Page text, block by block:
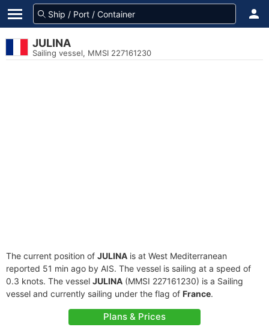
JULINA
Sailing vessel, MMSI 227161230
The current position of JULINA is at West Mediterranean
reported 51 min ago by AIS. The vessel is sailing at a speed of
0.3 knots. The vessel JULINA (MMSI 227161230) is a Sailing
vessel and currently sailing under the flag of France.
Plans & Prices